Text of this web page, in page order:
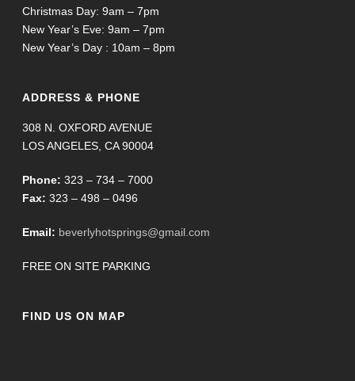
Christmas Day: 9am – 7pm
New Year’s Eve: 9am – 7pm
New Year’s Day : 10am – 8pm
ADDRESS & PHONE
308 N. OXFORD AVENUE
LOS ANGELES, CA 90004
Phone: 323 – 734 – 7000
Fax: 323 – 498 – 0496
Email: beverlyhotsprings@gmail.com
FREE ON SITE PARKING
FIND US ON MAP